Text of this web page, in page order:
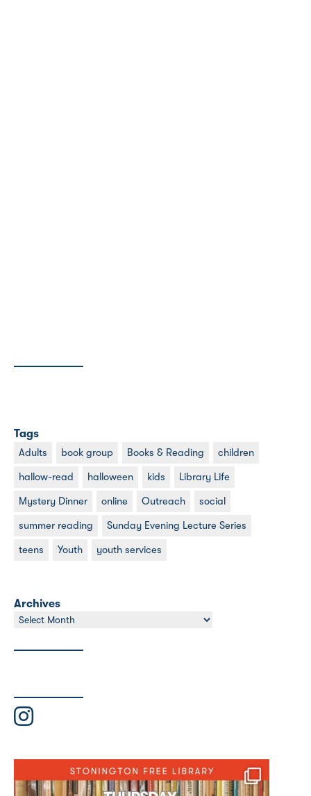
Tags
Adults book group Books & Reading children
hallow-read halloween kids Library Life
Mystery Dinner online Outreach social
summer reading Sunday Evening Lecture Series
teens Youth youth services
Archives
Archives